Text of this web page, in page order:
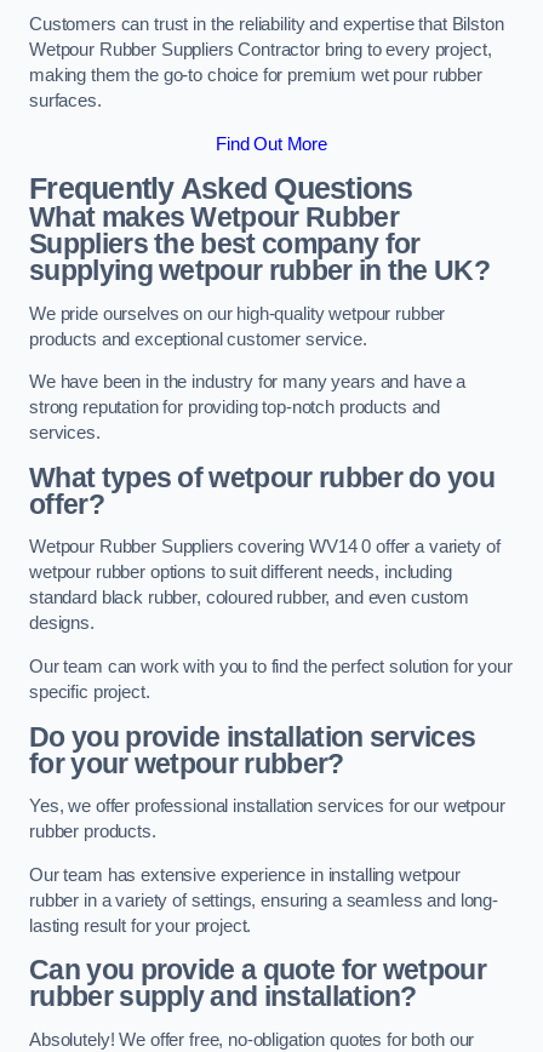
Customers can trust in the reliability and expertise that Bilston
Wetpour Rubber Suppliers Contractor bring to every project,
making them the go-to choice for premium wet pour rubber
surfaces.
Find Out More
Frequently Asked Questions
What makes Wetpour Rubber
Suppliers the best company for
supplying wetpour rubber in the UK?
We pride ourselves on our high-quality wetpour rubber
products and exceptional customer service.
We have been in the industry for many years and have a
strong reputation for providing top-notch products and
services.
What types of wetpour rubber do you
offer?
Wetpour Rubber Suppliers covering WV14 0 offer a variety of
wetpour rubber options to suit different needs, including
standard black rubber, coloured rubber, and even custom
designs.
Our team can work with you to find the perfect solution for your
specific project.
Do you provide installation services
for your wetpour rubber?
Yes, we offer professional installation services for our wetpour
rubber products.
Our team has extensive experience in installing wetpour
rubber in a variety of settings, ensuring a seamless and long-
lasting result for your project.
Can you provide a quote for wetpour
rubber supply and installation?
Absolutely! We offer free, no-obligation quotes for both our